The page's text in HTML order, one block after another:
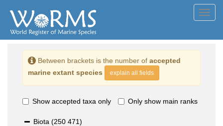
Between brackets is the number of accepted
marine extant species
explain all fields
Show accepted taxa only Only show main ranks
Biota (250 471)